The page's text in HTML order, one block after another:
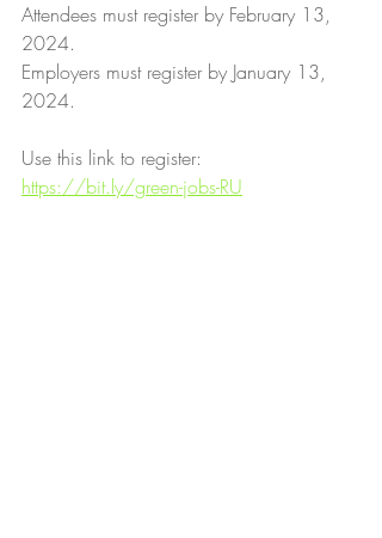
Attendees must register by February 13,
2024.
Employers must register by January 13,
2024.
Use this link to register:
https://bit.ly/green-jobs-RU